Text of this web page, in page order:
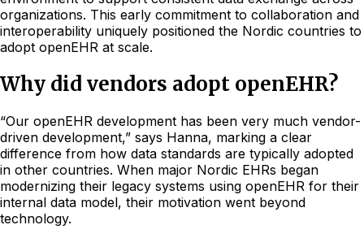
organizations. This early commitment to collaboration and
interoperability uniquely positioned the Nordic countries to
adopt openEHR at scale.
Why did vendors adopt openEHR?
“Our openEHR development has been very much vendor-
driven development,” says Hanna, marking a clear
difference from how data standards are typically adopted
in other countries. When major Nordic EHRs began
modernizing their legacy systems using openEHR for their
internal data model, their motivation went beyond
technology.